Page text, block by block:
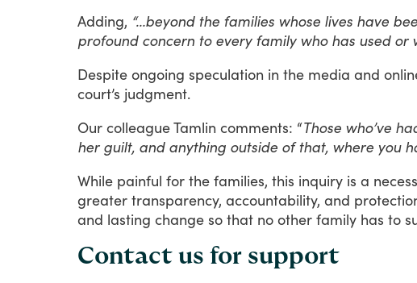
Adding, “…beyond the families whose lives have
profound concern to every family who has used or
Despite ongoing speculation in the media and
court’s judgment.
Our colleagueTamlin comments: “Those who’ve
her guilt, and anything outside of that, where you
While painful for the families, this inquiry is a
greater transparency, accountability, and
and lasting change so that no other family has to
Contact us for support